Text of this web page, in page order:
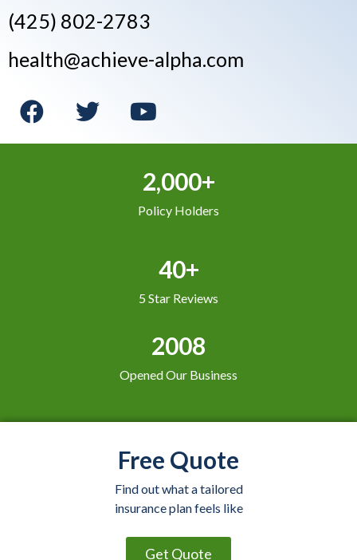
(425) 802-2783
health@achieve-alpha.com
2,000+
Policy Holders
40+
5 Star Reviews
2008
Opened Our Business
Free Quote
Find out what a tailored
insurance plan feels like
Get Quote